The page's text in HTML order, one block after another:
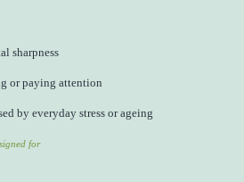
sharpness
or paying attention
by everyday stress or ageing
for